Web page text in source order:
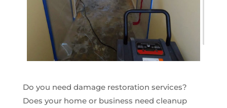
Do you need damage restoration services?
Does your home or business need cleanup